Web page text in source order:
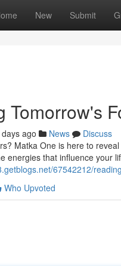
New Submit
Tomorrow's
ago News
Discuss
Matka One is here to
energies that influence your
67542212/
Who Upvoted